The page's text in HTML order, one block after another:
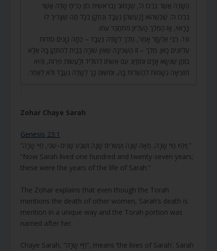
הַשָּׂדֶה אֲשֶׁר בֵּרֲכוֹ ה’, שֶׁכָּתוּב (בראשית כז) כְּרֵיחַ שָׂדֶה אֲשֶׁר
בֵּרֲכוֹ ה’. שֶׁכְּשֶׁהוּא [נַעֲשֶׂה] נֶעֱבָד וְנִתְקָן בְּכָל מַה שֶּׁצָּרִיךְ לוֹ
כָּרָאוּי, אָז הַמֶּלֶךְ הָעֶלְיוֹן מִתְחַבֵּר עִמּוֹ.
16. רַבִּי אֶלְעָזָר אָמַר, מֶלֶךְ לְשָׂדֶה נֶעֱבָד – כַּמָּה גְוָנִים סוֹדוֹת
עֶלְיוֹנִים כָּאן. מֶלֶךְ – זוֹ הַשְּׁכִינָה שֶׁאֵין שׁוֹרָה בַּבַּיִת לְהִתַּקֵּן בָּהּ אֶלָּא
בִּזְמַן שֶׁנִּשָּׂא אָדָם וּמִזְדַּוֵּג עִם אִשְׁתּוֹ לְהוֹלִיד וְלַעֲשׂוֹת פֵּרוֹת, וְהִיא
מוֹצִיאָה נְשָׁמוֹת לְהַשְׁרוֹת בָּהּ, וּמִשּׁוּם כָּךְ לְשָׂדֶה נֶעֱבָד וְלֹא לְאַחֵר.
.
Zohar Chaye Sarah
Genesis 23:1
“וַיִּהְיוּ חַיֵּי שָׂרָה, מֵאָה שָׁנָה וְעֶשְׂרִים שָׁנָה וְשֶׁבַע שָׁנִים–שְׁנֵי, חַיֵּי שָׂרָה.”
“Now Sarah lived one hundred and twenty-seven years;
these were the years of the life of Sarah.”
The Zohar explains that even though the Torah
mentions the death of other women, Sarah’s death is
mention in a unique way and the Torah portion was
named after her.
Chaye Sarah, “חַיֵּי שָׂרָה”, means ‘the lives of Sarah’. Sarah